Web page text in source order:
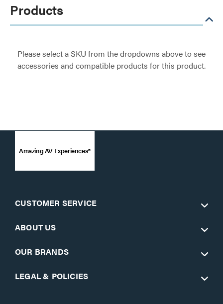
Products
Please select a SKU from the dropdowns above to see
accessories and compatible products for this product.
Amazing AV Experiences®
CUSTOMER SERVICE
ABOUT US
OUR BRANDS
LEGAL & POLICIES